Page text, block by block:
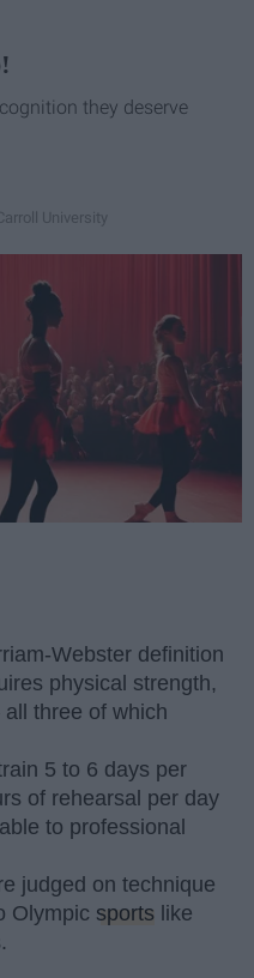
they deserve
University
Webster definition
physical strength,
three of which
5 to 6 days per
of rehearsal per day
to professional
judged on technique
Olympic sports like